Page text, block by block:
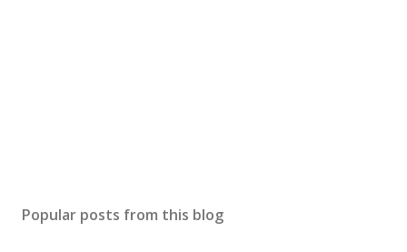
Popular posts from this blog